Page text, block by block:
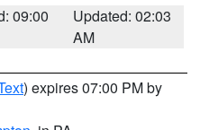
09:00
Updated: 02:03
AM
) expires 07:00 PM by